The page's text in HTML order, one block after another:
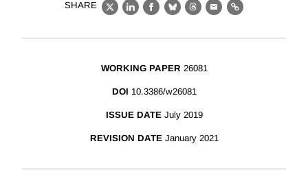
SHARE
X LinkedIn
Facebook
BlueskyThreads
EmailLink
WORKING PAPER 26081
DOI 10.3386/w26081
ISSUE DATE July 2019
REVISION DATE January 2021